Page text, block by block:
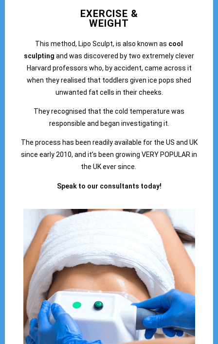
EXERCISE &
WEIGHT
This method, Lipo Sculpt, is also known as cool
sculpting and was discovered by two extremely clever
Harvard professors who, by accident, came across it
when they realised that toddlers given ice pops shed
unwanted fat cells in their cheeks.
They recognised that the cold temperature was
responsible and began investigating it.
The process has been readily available for the US and UK
since early 2010, and it’s been growing VERY POPULAR in
the UK ever since.
Speak to our consultants today!